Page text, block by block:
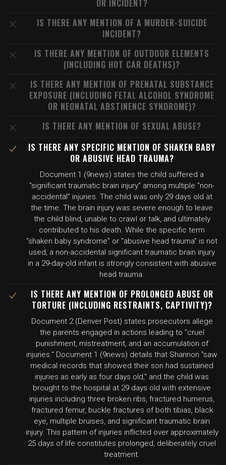
OR INCIDENT?
IS THERE ANY MENTION OF A MURDER-SUICIDE
INCIDENT?
IS THERE ANY MENTION OF OUTDOOR ELEMENTS
(INCLUDING HOT CAR DEATHS)?
IS THERE ANY MENTION OF PRENATAL SUBSTANCE
EXPOSURE (INCLUDING FETAL ALCOHOL SYNDROME
OR NEONATAL ABSTINENCE SYNDROME)?
IS THERE ANY MENTION OF SEXUAL ABUSE?
IS THERE ANY SPECIFIC MENTION OF SHAKEN BABY
OR ABUSIVE HEAD TRAUMA?
Document 1 (9news) states the child suffered a
"significant traumatic brain injury" among multiple "non-
accidental" injuries. The child was only 29 days old at
the time. The brain injury was severe enough to leave
the child blind, unable to crawl or talk, and ultimately
contributed to his death. While the specific term
"shaken baby syndrome" or "abusive head trauma" is not
used, a non-accidental significant traumatic brain injury
in a 29-day-old infant is strongly consistent with abusive
head trauma.
IS THERE ANY MENTION OF PROLONGED ABUSE OR
TORTURE (INCLUDING RESTRAINTS, CAPTIVITY)?
Document 2 (Denver Post) states prosecutors allege
the parents engaged in actions leading to "cruel
punishment, mistreatment, and an accumulation of
injuries." Document 1 (9news) details that Shannon "saw
medical records that showed their son had sustained
injuries as early as four days old," and the child was
brought to the hospital at 29 days old with extensive
injuries including three broken ribs, fractured humerus,
fractured femur, buckle fractures of both tibias, black
eye, multiple bruises, and significant traumatic brain
injury. This pattern of injuries inflicted over approximately
25 days of life constitutes prolonged, deliberately cruel
treatment.